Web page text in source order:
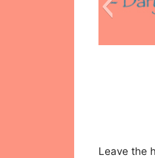
Leave the